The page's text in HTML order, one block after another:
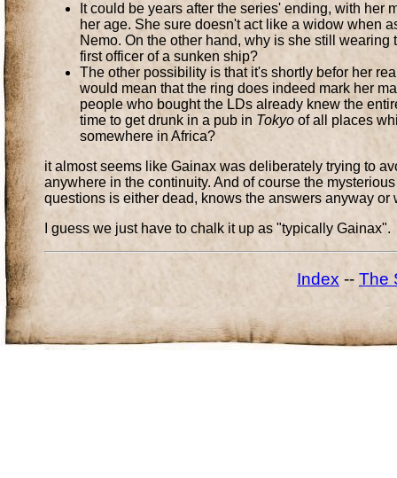
It could be years after the series' ending, with her
her age. She sure doesn't act like a widow when
Nemo. On the other hand, why is she still
first officer of a sunken ship?
The other possibility is that it's shortly befor her
would mean that the ring does indeed mark her
people who bought the LDs already knew the
time to get drunk in a pub in Tokyo of all places
somewhere in Africa?
it almost seems like Gainax was deliberately trying to
anywhere in the continuity. And of course the
questions is either dead, knows the answers anyway
I guess we just have to chalk it up as "typically Gainax".
Index -- The